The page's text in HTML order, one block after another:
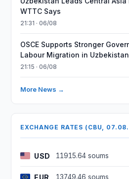
WTTC Says
21:31 · 06/08
OSCE Supports Stronger
Labour Migration in Uzbekistan
21:15 · 06/08
More News →
EXCHANGE RATES (CBU,
USD 11915.64 soums
EUR 13749.46 soums